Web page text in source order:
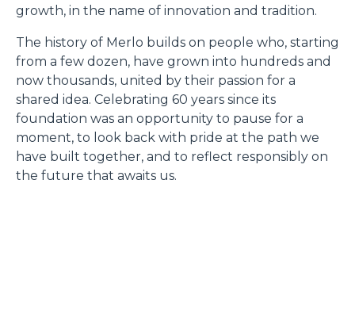
growth, in the name of innovation and tradition.
The history of Merlo builds on people who, starting
from a few dozen, have grown into hundreds and
now thousands, united by their passion for a
shared idea. Celebrating 60 years since its
foundation was an opportunity to pause for a
moment, to look back with pride at the path we
have built together, and to reflect responsibly on
the future that awaits us.